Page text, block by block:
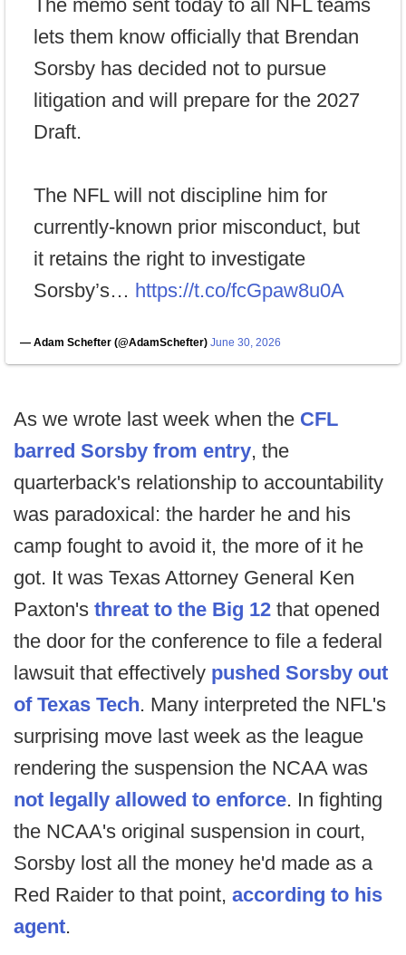
The memo sent today to all NFL teams
lets them know officially that Brendan
Sorsby has decided not to pursue
litigation and will prepare for the 2027
Draft.
The NFL will not discipline him for
currently-known prior misconduct, but
it retains the right to investigate
Sorsby’s… https://t.co/fcGpaw8u0A
— Adam Schefter (@AdamSchefter) June 30, 2026
As we wrote last week when the CFL
barred Sorsby from entry, the
quarterback's relationship to accountability
was paradoxical: the harder he and his
camp fought to avoid it, the more of it he
got. It was Texas Attorney General Ken
Paxton's threat to the Big 12 that opened
the door for the conference to file a federal
lawsuit that effectively pushed Sorsby out
of Texas Tech. Many interpreted the NFL's
surprising move last week as the league
rendering the suspension the NCAA was
not legally allowed to enforce. In fighting
the NCAA's original suspension in court,
Sorsby lost all the money he'd made as a
Red Raider to that point, according to his
agent.